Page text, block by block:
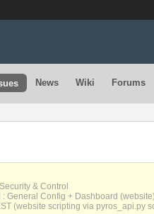
News Wiki Forums
& Control
: General Config + Dashboard
(website scripting via pyros_api.py